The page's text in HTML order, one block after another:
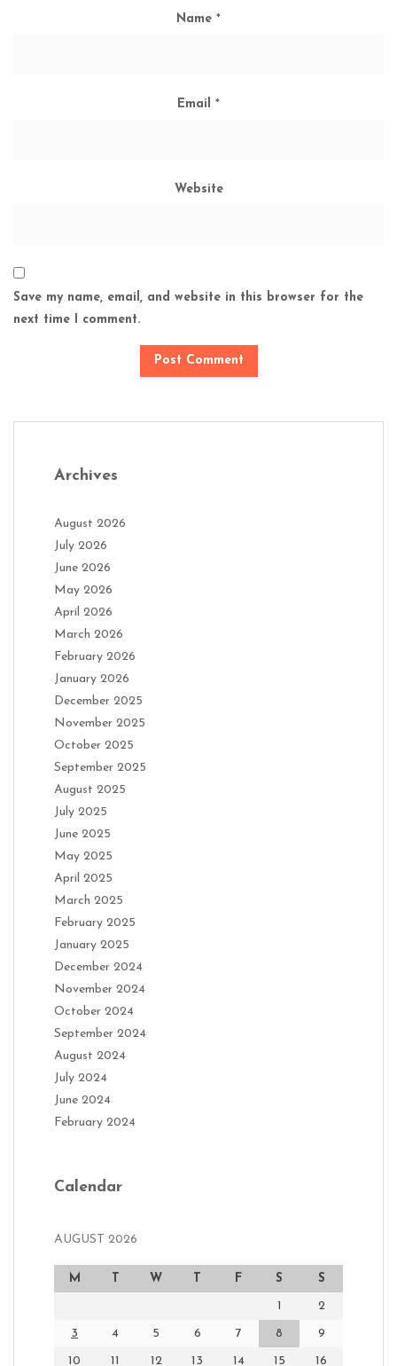
Name *
Email *
Website
Save my name, email, and website in this browser for the
next time I comment.
Archives
August 2026
July 2026
June 2026
May 2026
April 2026
March 2026
February 2026
January 2026
December 2025
November 2025
October 2025
September 2025
August 2025
July 2025
June 2025
May 2025
April 2025
March 2025
February 2025
January 2025
December 2024
November 2024
October 2024
September 2024
August 2024
July 2024
June 2024
February 2024
Calendar
AUGUST 2026
M T W T F S S
1 2
3 4 5 6 7 8 9
10 11 12 13 14 15 16